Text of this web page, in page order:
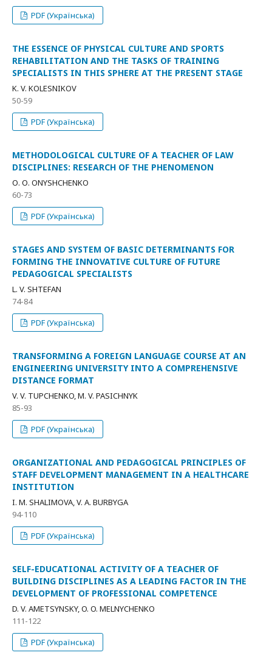
PDF (Українська)
THE ESSENCE OF PHYSICAL CULTURE AND SPORTS
REHABILITATION AND THE TASKS OF TRAINING
SPECIALISTS IN THIS SPHERE AT THE PRESENT STAGE
K. V. KOLESNIKOV
50-59
PDF (Українська)
METHODOLOGICAL CULTURE OF A TEACHER OF LAW
DISCIPLINES: RESEARCH OF THE PHENOMENON
О. О. ONYSHCHENKO
60-73
PDF (Українська)
STAGES AND SYSTEM OF BASIC DETERMINANTS FOR
FORMING THE INNOVATIVE CULTURE OF FUTURE
PEDAGOGICAL SPECIALISTS
L. V. SHTEFAN
74-84
PDF (Українська)
TRANSFORMING A FOREIGN LANGUAGE COURSE AT AN
ENGINEERING UNIVERSITY INTO A COMPREHENSIVE
DISTANCE FORMAT
V. V. TUPCHENKO, M. V. PASICHNYK
85-93
PDF (Українська)
ORGANIZATIONAL AND PEDAGOGICAL PRINCIPLES OF
STAFF DEVELOPMENT MANAGEMENT IN A HEALTHCARE
INSTITUTION
I. M. SHALIMOVA, V. A. BURBYGA
94-110
PDF (Українська)
SELF-EDUCATIONAL ACTIVITY OF A TEACHER OF
BUILDING DISCIPLINES AS A LEADING FACTOR IN THE
DEVELOPMENT OF PROFESSIONAL COMPETENCE
D. V. AMETSYNSKY, O. O. MELNYCHENKO
111-122
PDF (Українська)